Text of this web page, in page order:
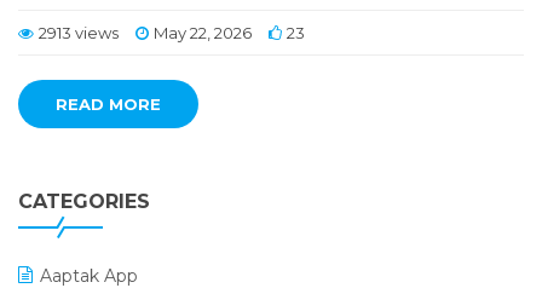
2913 views May 22, 2026 23
READ MORE
CATEGORIES
Aaptak App